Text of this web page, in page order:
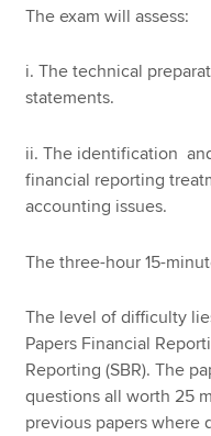
The exam will assess:
i. The technical
statements.
ii. The identification
financial reporting
accounting issues.
The three-hour 15-
The level of difficulty
Papers Financial
Reporting (SBR). The
questions all worth 25
previous papers where